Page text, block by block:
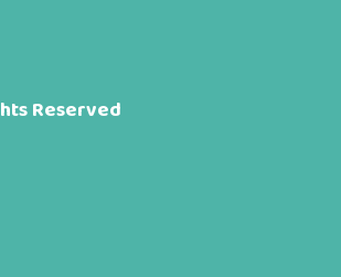
Reserved